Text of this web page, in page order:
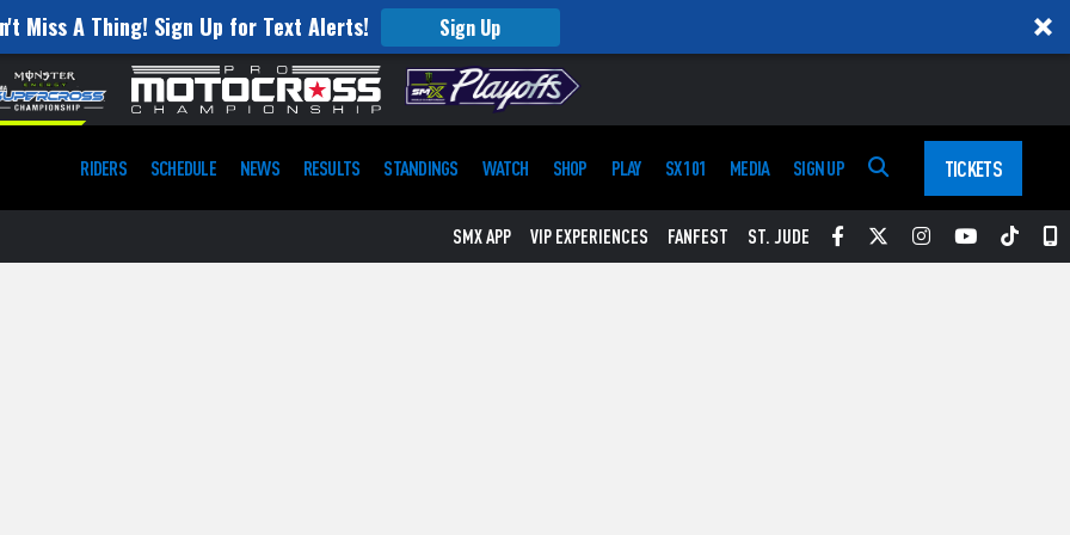
Miss A Thing! Sign Up for Text Alerts! Sign Up
RIDERS SCHEDULE NEWS RESULTS STANDINGS WATCH SHOP PLAY SX 101 MEDIA SIGN UP TICKETS
SMX APP VIP EXPERIENCES FANFEST ST. JUDE Facebook
TwitterInstagram
YouTube